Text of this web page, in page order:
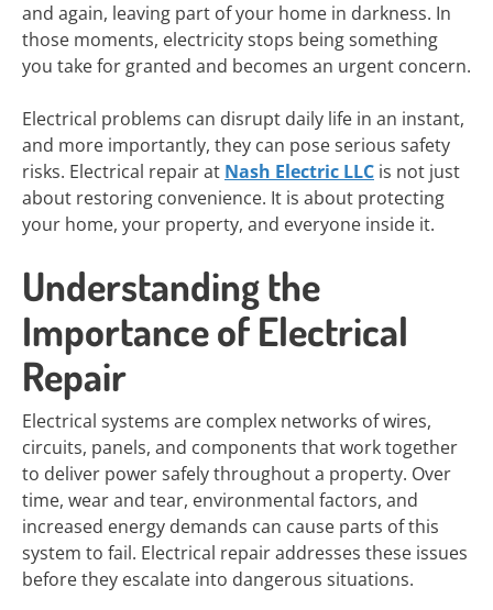
and again, leaving part of your home in darkness. In
those moments, electricity stops being something
you take for granted and becomes an urgent concern.
Electrical problems can disrupt daily life in an instant,
and more importantly, they can pose serious safety
risks. Electrical repair at Nash Electric LLC is not just
about restoring convenience. It is about protecting
your home, your property, and everyone inside it.
Understanding the
Importance of Electrical
Repair
Electrical systems are complex networks of wires,
circuits, panels, and components that work together
to deliver power safely throughout a property. Over
time, wear and tear, environmental factors, and
increased energy demands can cause parts of this
system to fail. Electrical repair addresses these issues
before they escalate into dangerous situations.